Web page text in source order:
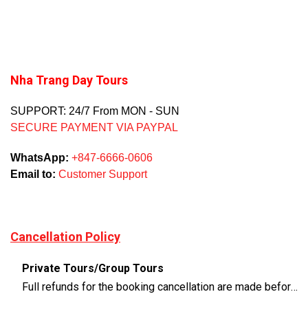
Nha Trang Day Tours
SUPPORT: 24/7 From MON - SUN
SECURE PAYMENT VIA PAYPAL
WhatsApp: +847-6666-0606
Email to: Customer Support
Cancellation Policy
Private Tours/Group Tours
Full refunds for the booking cancellation are made before 3 days of the departure time